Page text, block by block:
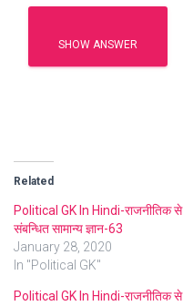
SHOW ANSWER
Related
Political GK In Hindi-राजनीतिक से
संबन्धित सामान्य ज्ञान-63
January 28, 2020
In "Political GK"
Political GK In Hindi-राजनीतिक से